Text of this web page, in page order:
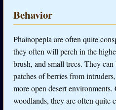
Behavior
Phainopepla are often quite
they often will perch in the
brush, and small trees. They
patches of berries from
more open desert
woodlands, they are often